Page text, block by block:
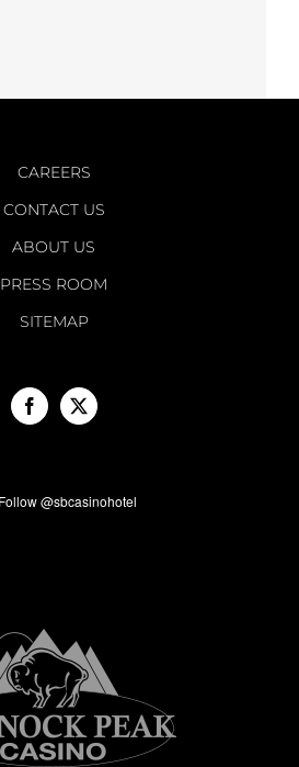
CAREERS
CONTACT US
ABOUT US
PRESS ROOM
SITEMAP